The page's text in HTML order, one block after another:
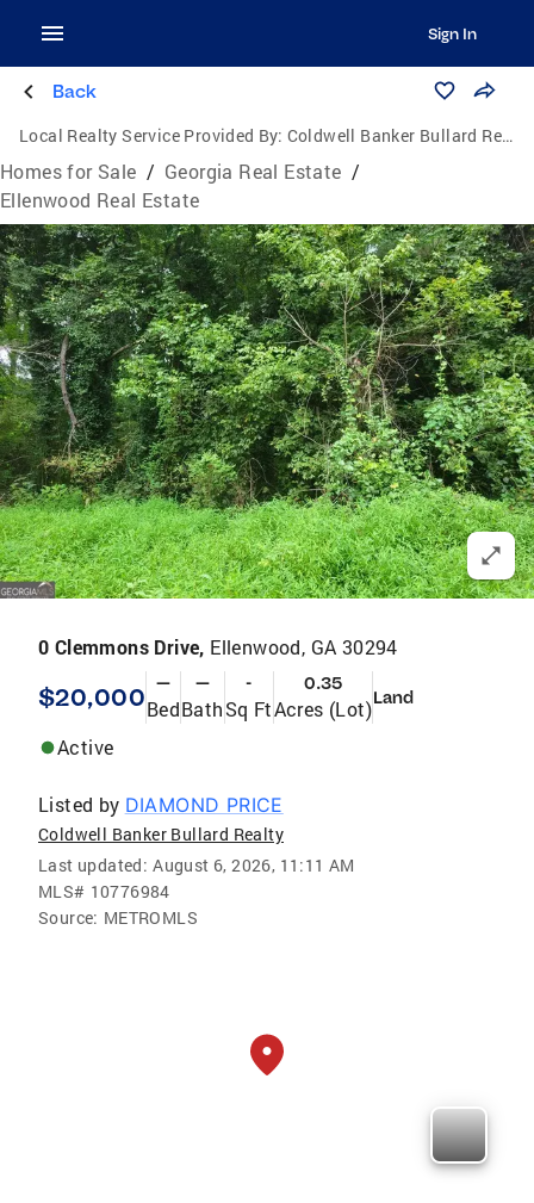
Sign In
Back
Local Realty Service Provided By: Coldwell Banker Bullard Realty
Homes for Sale / Georgia Real Estate /
Ellenwood Real Estate
0 Clemmons Drive, Ellenwood, GA 30294
$20,000 —
Bed
—
Bath
-
Sq Ft
0.35
Acres (Lot)Land
Active
Listed by DIAMOND PRICE
Coldwell Banker Bullard Realty
Last updated: August 6, 2026, 11:11 AM
MLS# 10776984
Source: METROMLS